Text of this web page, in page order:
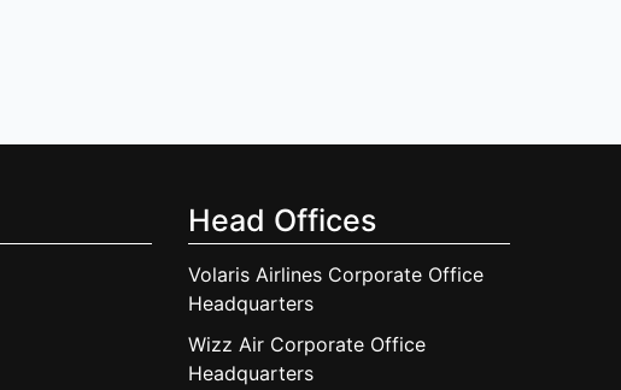
Head Offices
Volaris Airlines Corporate Office
Headquarters
Wizz Air Corporate Office
Headquarters